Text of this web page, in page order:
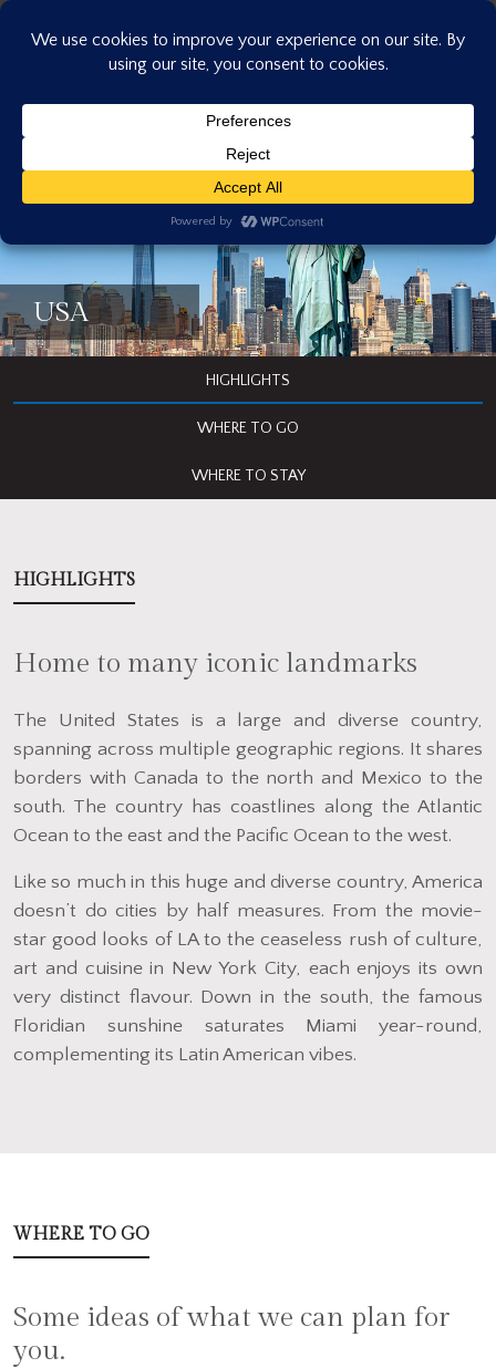
Skip
USA
HIGHLIGHTS
WHERE TO GO
WHERE TO STAY
HIGHLIGHTS
Home to many iconic landmarks
The United States is a large and diverse country,
spanning across multiple geographic regions. It shares
borders with Canada to the north and Mexico to the
south. The country has coastlines along the Atlantic
Ocean to the east and the Pacific Ocean to the west.
Like so much in this huge and diverse country, America
doesn’t do cities by half measures. From the movie-
star good looks of LA to the ceaseless rush of culture,
art and cuisine in New York City, each enjoys its own
very distinct flavour. Down in the south, the famous
Floridian sunshine saturates Miami year-round,
complementing its Latin American vibes.
WHERE TO GO
Some ideas of what we can plan for
you.